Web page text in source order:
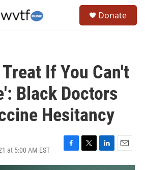
Donate
If You Can't
Black Doctors
Hesitancy
at 5:00 AM EST
F
a
T
w
L
i
E
m